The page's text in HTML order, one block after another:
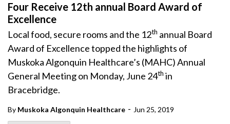
Four Receive 12th annual Board Award of
Excellence
Local food, secure rooms and the 12th annual Board
Award of Excellence topped the highlights of
Muskoka Algonquin Healthcare’s (MAHC) Annual
General Meeting on Monday, June 24th in
Bracebridge.
By Muskoka Algonquin Healthcare - Jun 25, 2019